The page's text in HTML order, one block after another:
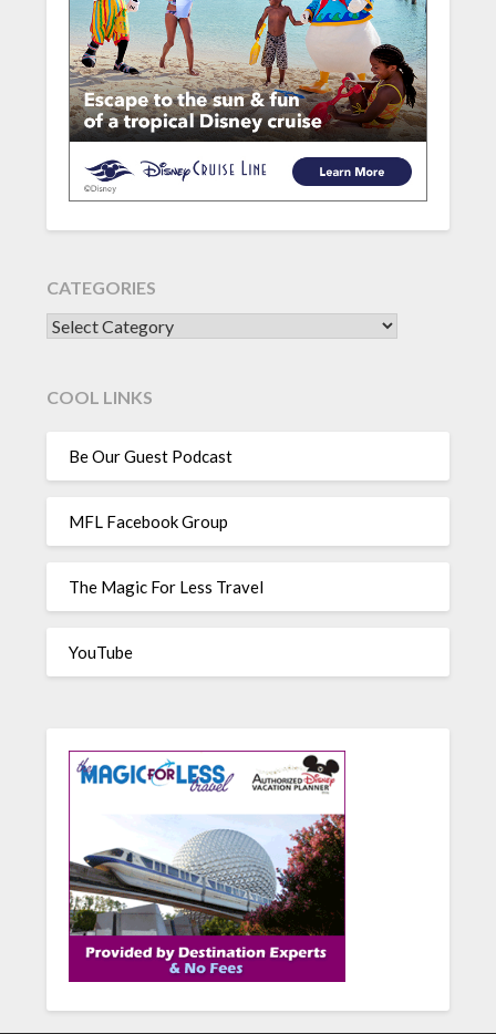
CATEGORIES
CATEGORIES
COOL LINKS
Be Our Guest Podcast
MFL Facebook Group
The Magic For Less Travel
YouTube